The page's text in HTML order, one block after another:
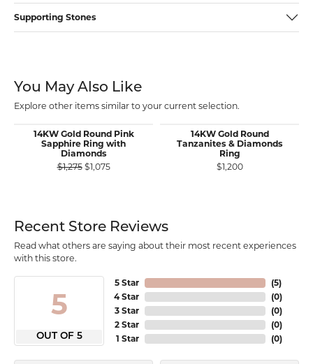
Supporting Stones
You May Also Like
Explore other items similar to your current selection.
14KW Gold Round Pink
Sapphire Ring with
Diamonds
$1,275$1,075Original price: $1,275, now on sale for $1,075
14KW Gold Round
Tanzanites & Diamonds
Ring
$1,200
Recent Store Reviews
Read what others are saying about their most recent experiences
with this store.
5
OUT OF 5
5 Star
4 Star
3 Star
2 Star
1 Star
(5)
(0)
(0)
(0)
(0)